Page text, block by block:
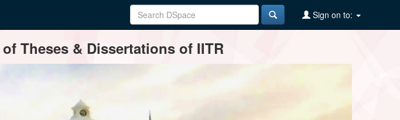
Sign on to:
Theses & Dissertations of IITR